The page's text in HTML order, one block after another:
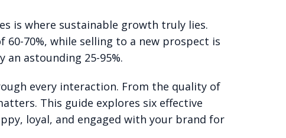
is where sustainable growth truly lies.
70%, while selling to a new prospect is
astounding 25-95%.
every interaction. From the quality of
This guide explores six effective
loyal, and engaged with your brand for